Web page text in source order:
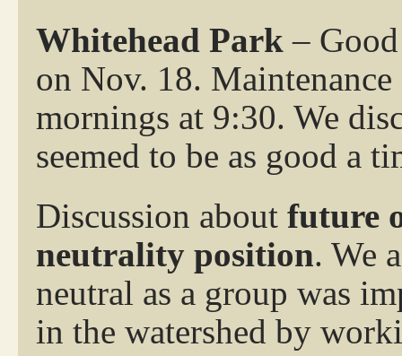
Whitehead Park –
on Nov. 18.
mornings at 9:30. We
seemed to be as good a
Discussion about future
neutrality position. We
neutral as a group was
in the watershed by